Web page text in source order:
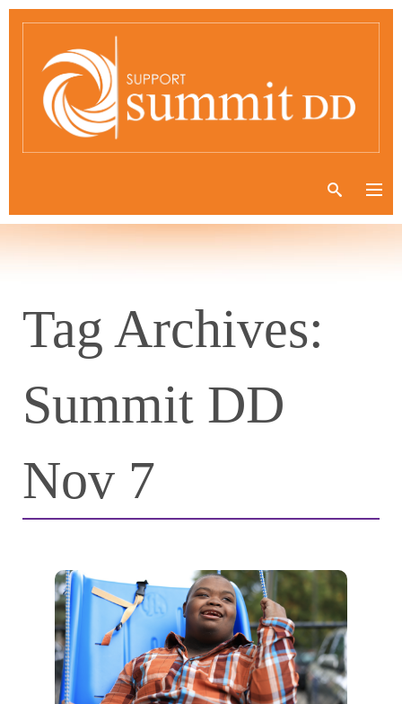
Tag Archives:
Summit DD
Nov 7